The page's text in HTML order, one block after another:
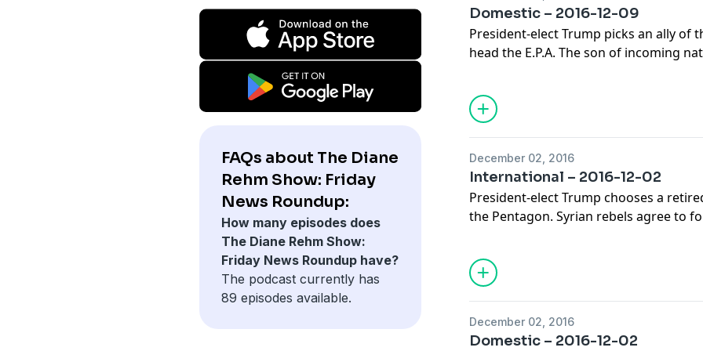
FAQs about The Diane
Rehm Show: Friday
News Roundup:
How many episodes does
The Diane Rehm Show:
Friday News Roundup have?
The podcast currently has
89 episodes available.
Domestic – 2016-12-09
President-elect Trump picks an ally of
head the E.P.A. The son of incoming
of journalists discuss the top
December 02, 2016
International – 2016-12-02
President-elect Trump chooses a
the Pentagon. Syrian rebels agree to
joins Diane for analysis of the week's
stories.
December 02, 2016
Domestic – 2016-12-02